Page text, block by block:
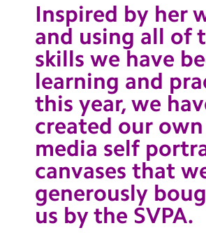
Inspired by her
and using all of
skills we have
learning and
this year, we
created our
media self
canvases that
generously
us by the SVPA.